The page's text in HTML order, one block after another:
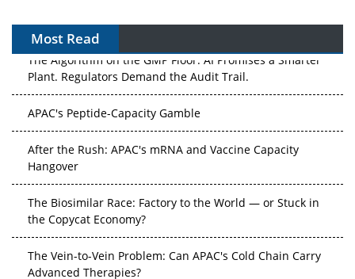
Most Read
The Algorithm on the GMP Floor: AI Promises a Smarter
Plant. Regulators Demand the Audit Trail.
APAC's Peptide-Capacity Gamble
After the Rush: APAC's mRNA and Vaccine Capacity
Hangover
The Biosimilar Race: Factory to the World — or Stuck in
the Copycat Economy?
The Vein-to-Vein Problem: Can APAC's Cold Chain Carry
Advanced Therapies?